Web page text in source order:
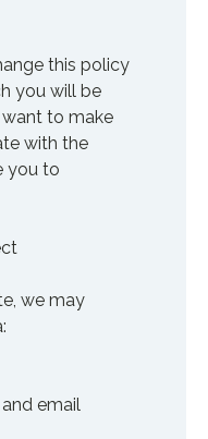
this policy
you will be
to make
with the
you to
we may
email